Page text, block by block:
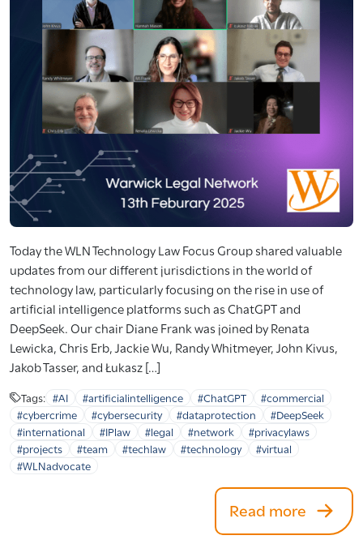
Today the WLN Technology Law Focus Group shared valuable
updates from our different jurisdictions in the world of
technology law, particularly focusing on the rise in use of
artificial intelligence platforms such as ChatGPT and
DeepSeek. Our chair Diane Frank was joined by Renata
Lewicka, Chris Erb, Jackie Wu, Randy Whitmeyer, John Kivus,
Jakob Tasser, and Łukasz […]
Tags: #AI #artificialintelligence #ChatGPT
#commercial
#cybercrime
#cybersecurity #dataprotection
#DeepSeek
#international
#IPlaw #legal #network
#privacylaws
#projects
#team #techlaw #technology
#virtual
#WLNadvocate
Read more